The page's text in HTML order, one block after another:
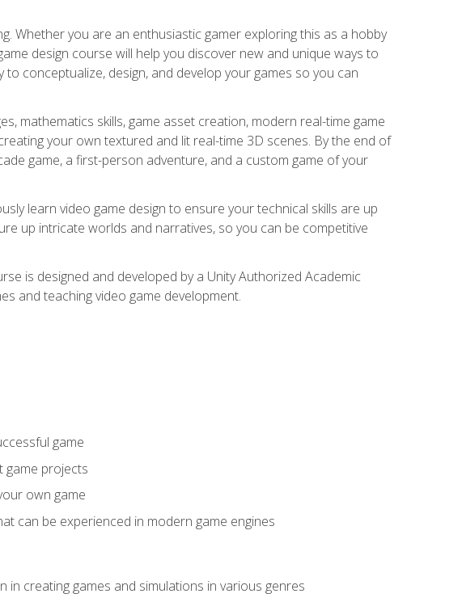
Whether you are an enthusiastic gamer exploring this as a hobby
design course will help you discover new and unique ways to
conceptualize, design, and develop your games so you can
mathematics skills, game asset creation, modern real-time game
your own textured and lit real-time 3D scenes. By the end of
game, a first-person adventure, and a custom game of your
learn video game design to ensure your technical skills are up
up intricate worlds and narratives, so you can be competitive
is designed and developed by a Unity Authorized Academic
and teaching video game development.
game
game projects
own game
can be experienced in modern game engines
in creating games and simulations in various genres